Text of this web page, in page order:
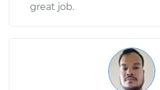
great job.